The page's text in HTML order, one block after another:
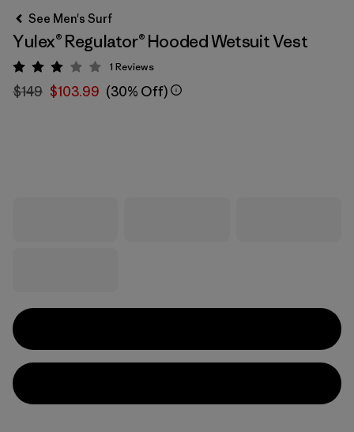
See Men's Surf
Yulex® Regulator® Hooded Wetsuit Vest
Rating: 3 / 5
1 Reviews
$149 $103.99 (30% Off)